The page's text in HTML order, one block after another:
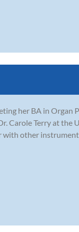
her BA in Organ
Carole Terry at the
other